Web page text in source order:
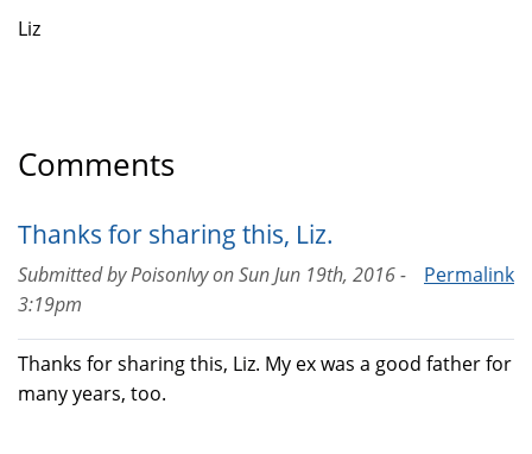
Liz
Comments
Thanks for sharing this, Liz.
Permalink
Submitted byPoisonIvyonSun Jun 19th, 2016 -
3:19pm
Thanks for sharing this, Liz. My ex was a good father for
many years, too.